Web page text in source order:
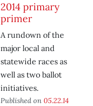
2014 primary
primer
A rundown of the
major local and
statewide races as
well as two ballot
initiatives.
Published on 05.22.14